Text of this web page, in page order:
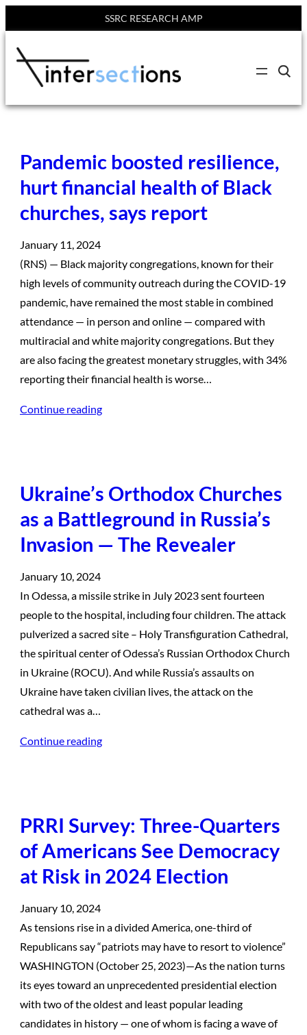
SSRC RESEARCH AMP
content
C
c
Pandemic boosted resilience,
hurt financial health of Black
churches, says report
January 11, 2024
(RNS) — Black majority congregations, known for their
high levels of community outreach during the COVID-19
pandemic, have remained the most stable in combined
attendance — in person and online — compared with
multiracial and white majority congregations. But they
are also facing the greatest monetary struggles, with 34%
reporting their financial health is worse…
Continue reading
Ukraine’s Orthodox Churches
as a Battleground in Russia’s
Invasion — The Revealer
January 10, 2024
In Odessa, a missile strike in July 2023 sent fourteen
people to the hospital, including four children. The attack
pulverized a sacred site – Holy Transfiguration Cathedral,
the spiritual center of Odessa’s Russian Orthodox Church
in Ukraine (ROCU). And while Russia’s assaults on
Ukraine have taken civilian lives, the attack on the
cathedral was a…
Continue reading
PRRI Survey: Three-Quarters
of Americans See Democracy
at Risk in 2024 Election
January 10, 2024
As tensions rise in a divided America, one-third of
Republicans say “patriots may have to resort to violence”
WASHINGTON (October 25, 2023)—As the nation turns
its eyes toward an unprecedented presidential election
with two of the oldest and least popular leading
candidates in history — one of whom is facing a wave of